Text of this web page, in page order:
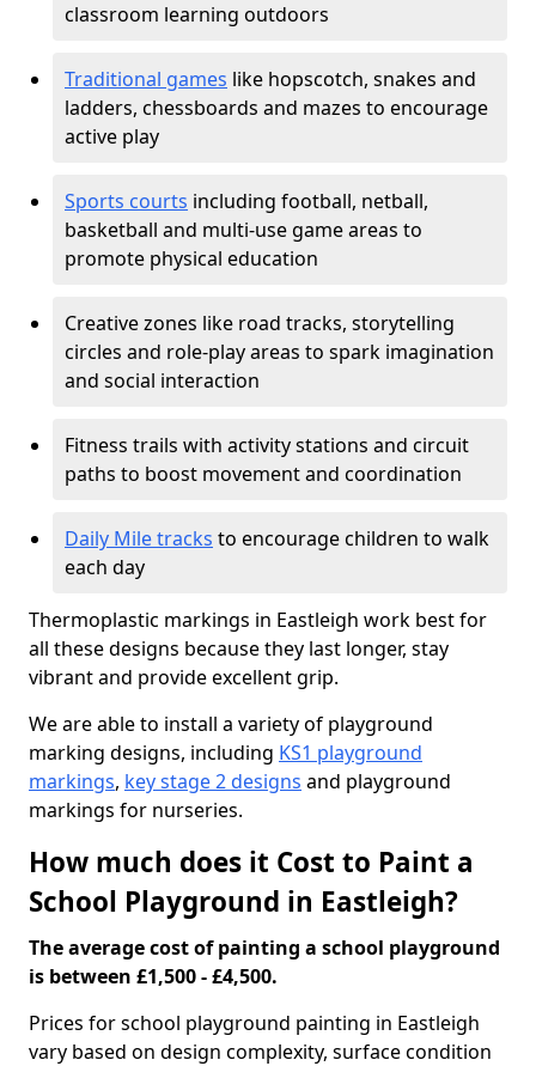
classroom learning outdoors
Traditional games like hopscotch, snakes and
ladders, chessboards and mazes to encourage
active play
Sports courts including football, netball,
basketball and multi-use game areas to
promote physical education
Creative zones like road tracks, storytelling
circles and role-play areas to spark imagination
and social interaction
Fitness trails with activity stations and circuit
paths to boost movement and coordination
Daily Mile tracks to encourage children to walk
each day
Thermoplastic markings in Eastleigh work best for
all these designs because they last longer, stay
vibrant and provide excellent grip.
We are able to install a variety of playground
marking designs, including KS1 playground
markings, key stage 2 designs and playground
markings for nurseries.
How much does it Cost to Paint a
School Playground in Eastleigh?
The average cost of painting a school playground
is between £1,500 - £4,500.
Prices for school playground painting in Eastleigh
vary based on design complexity, surface condition